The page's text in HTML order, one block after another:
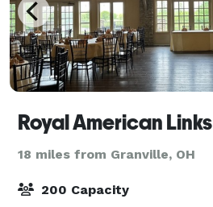
Royal American Links
18 miles from Granville, OH
200 Capacity